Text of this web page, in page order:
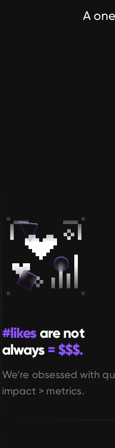
A
#likes are not
always = $$$.
We’re obsessed with
impact > metrics.